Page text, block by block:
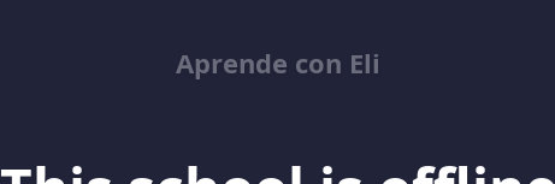
Aprende con Eli